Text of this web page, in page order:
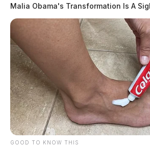
Malia Obama's Transformation Is A
GOOD TO KNOW THIS